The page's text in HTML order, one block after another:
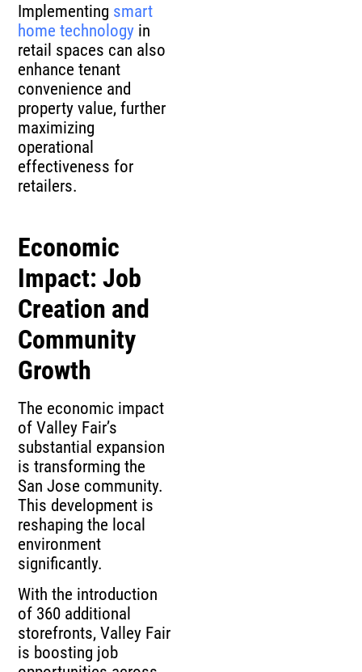
Implementing smart
home technology in
retail spaces can also
enhance tenant
convenience and
property value, further
maximizing
operational
effectiveness for
retailers.
Economic
Impact: Job
Creation and
Community
Growth
The economic impact
of Valley Fair’s
substantial expansion
is transforming the
San Jose community.
This development is
reshaping the local
environment
significantly.
With the introduction
of 360 additional
storefronts, Valley Fair
is boosting job